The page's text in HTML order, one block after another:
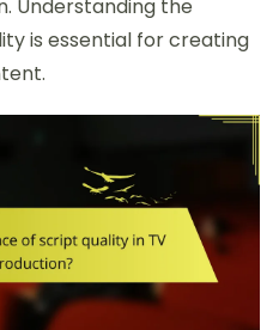
Understanding the
is essential for creating